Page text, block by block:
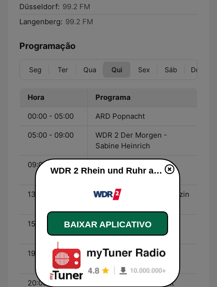
Düsseldorf: 99.2 FM
Langenberg: 99.2 FM
Programação
Seg Ter Qua Qui Sex Sáb Dom
Hora Programa
00:00 - 05:00 ARD Popnacht
05:00 - 09:00
WDR 2 Der Morgen -
Sabine Heinrich
09:00 - 13:00
WDR 2 Der Vormittag -
Jürgen Mayer
13:00 - 15:00
WDR 2 Das Mittagsmagazin
15:00 - 19:00
WDR 2 Der Nachmittag -
Thorsten Schorn
19:00 - 20:00
WDR 2 Jörg Thadeusz -
20:00 - 23:30 WDR 2 POP! - Mike Litt
WDR 2 Rhein und Ruhr ao vivo
BAIXAR APLICATIVO